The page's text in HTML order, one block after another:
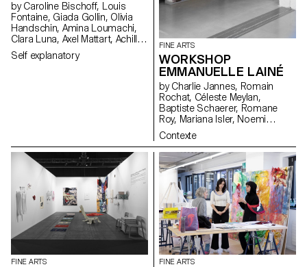
by Caroline Bischoff, Louis
Fontaine, Giada Gollin, Olivia
Handschin, Amina Loumachi,
Clara Luna, Axel Mattart, Achille
Meier, Charlie Schär, Jamie
Soria, Nayla Younes, Mayalène
Self explanatory
FINE ARTS
WORKSHOP
EMMANUELLE LAINÉ
by Charlie Jannes, Romain
Rochat, Céleste Meylan,
Baptiste Schaerer, Romane
Roy, Mariana Isler, Noemi
Leneman, Anna Kawahara, Tom
Grbic, Julie Wuhrmann
Contexte
FINE ARTS FINE ARTS